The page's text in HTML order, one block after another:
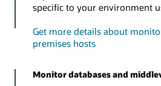
specific to your environment
Get more details about
premises hosts
Monitor databases and